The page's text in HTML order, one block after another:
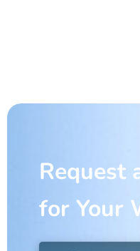
Request
for Your